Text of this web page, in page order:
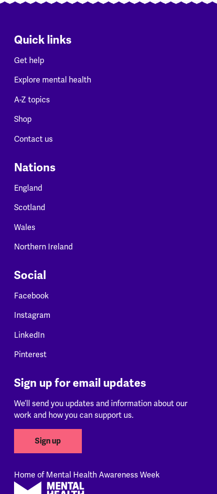
Quick links
Get help
Explore mental health
A-Z topics
Shop
Contact us
Nations
England
Scotland
Wales
Northern Ireland
Social
Facebook
Instagram
LinkedIn
Pinterest
Sign up for email updates
We’ll send you updates and information about our
work and how you can support us.
Sign up
Home of Mental Health Awareness Week